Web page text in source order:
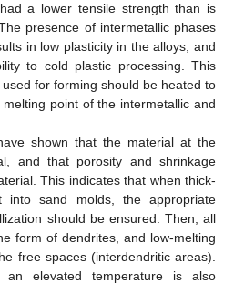
a lower tensile strength than is
presence of intermetallic phases
in low plasticity in the alloys, and
to cold plastic processing. This
for forming should be heated to
point of the intermetallic and
shown that the material at the
and that porosity and shrinkage
This indicates that when thick-
into sand molds, the appropriate
should be ensured. Then, all
form of dendrites, and low-melting
free spaces (interdendritic areas).
elevated temperature is also